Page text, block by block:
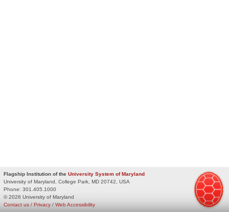
Flagship Institution of the University System of Maryland
University of Maryland, College Park, MD 20742, USA
Phone: 301.405.1000
© 2026 University of Maryland
Privacy / Web Accessibility
Contact us /